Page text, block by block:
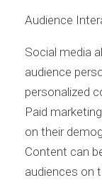
Audience
Social media
audience
personalized
Paid
on their
Content can
audiences on